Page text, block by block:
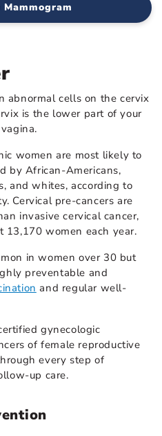
Mammogram
abnormal cells on the cervix
is the lower part of your
women are most likely to
by African-Americans,
and whites, according to
Cervical pre-cancers are
invasive cervical cancer,
13,170 women each year.
in women over 30 but
preventable and
and regular well-
gynecologic
of female reproductive
every step of
up care.